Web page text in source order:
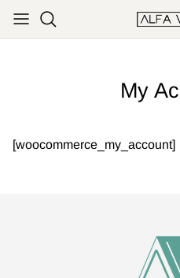
Skip to content
My
[woocommerce_my_account]